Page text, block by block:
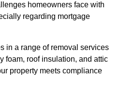
homeowners face with
regarding mortgage
in a range of removal services
foam, roof insulation, and attic
property meets compliance